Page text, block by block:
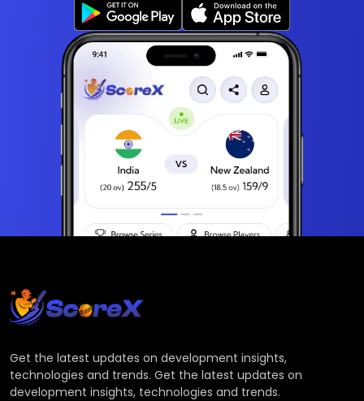
Get the latest updates on development insights,
technologies and trends. Get the latest updates on
development insights, technologies and trends.